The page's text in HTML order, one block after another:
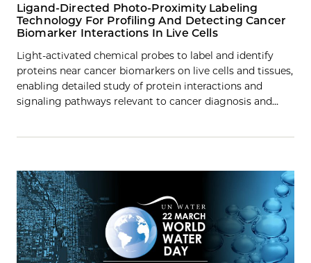
Ligand-Directed Photo-Proximity Labeling
Technology For Profiling And Detecting Cancer
Biomarker Interactions In Live Cells
Light-activated chemical probes to label and identify
proteins near cancer biomarkers on live cells and tissues,
enabling detailed study of protein interactions and
signaling pathways relevant to cancer diagnosis and…